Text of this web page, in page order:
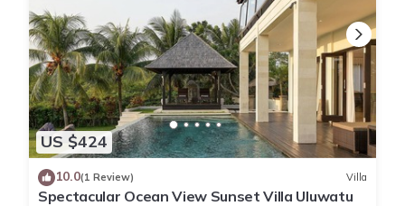
US $424
10.0(1 Review) Villa
Spectacular Ocean View Sunset Villa Uluwatu